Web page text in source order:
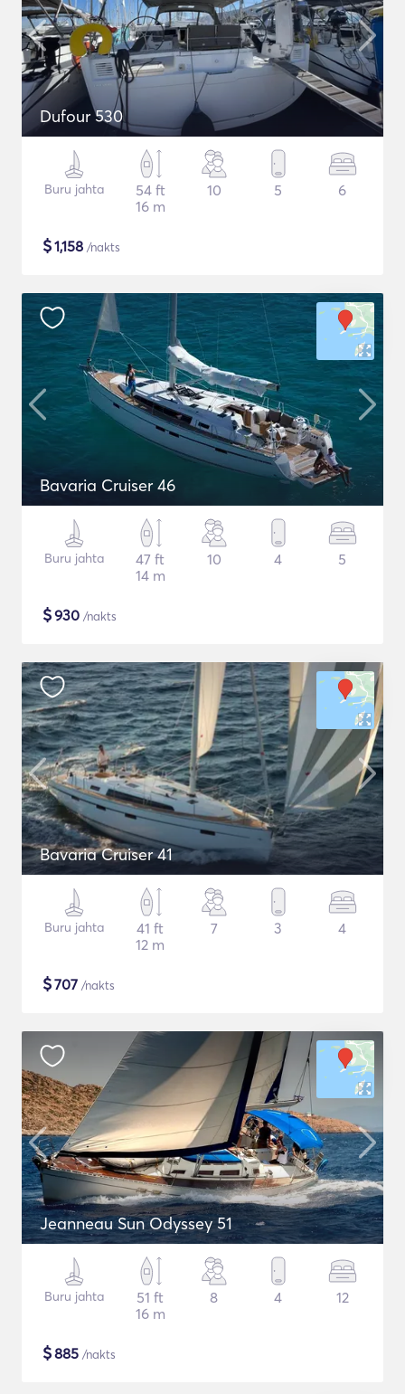
Dufour 530
Buru jahta
54 ft
16 m
10 5 6
$1,158 /nakts
Bavaria Cruiser 46
Buru jahta
47 ft
14 m
10 4 5
$930 /nakts
Bavaria Cruiser 41
Buru jahta
41 ft
12 m
7 3 4
$707 /nakts
Jeanneau Sun Odyssey 51
Buru jahta
51 ft
16 m
8 4 12
$885 /nakts